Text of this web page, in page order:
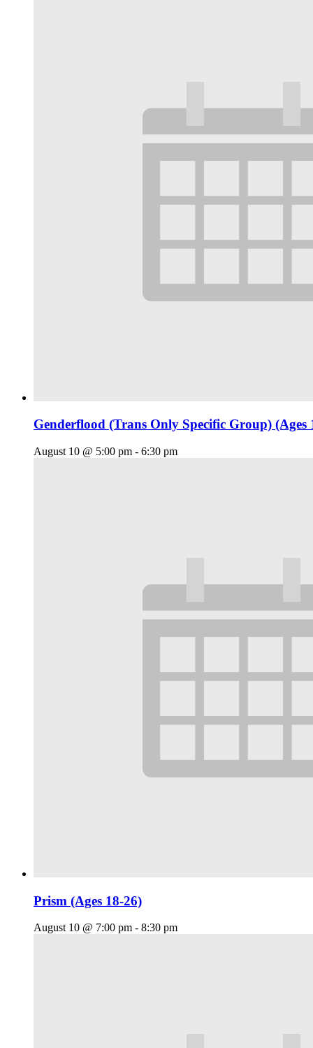
Genderflood (Trans Only Specific Group) (Ages
August 10 @ 5:00 pm - 6:30 pm
Prism (Ages 18-26)
August 10 @ 7:00 pm - 8:30 pm